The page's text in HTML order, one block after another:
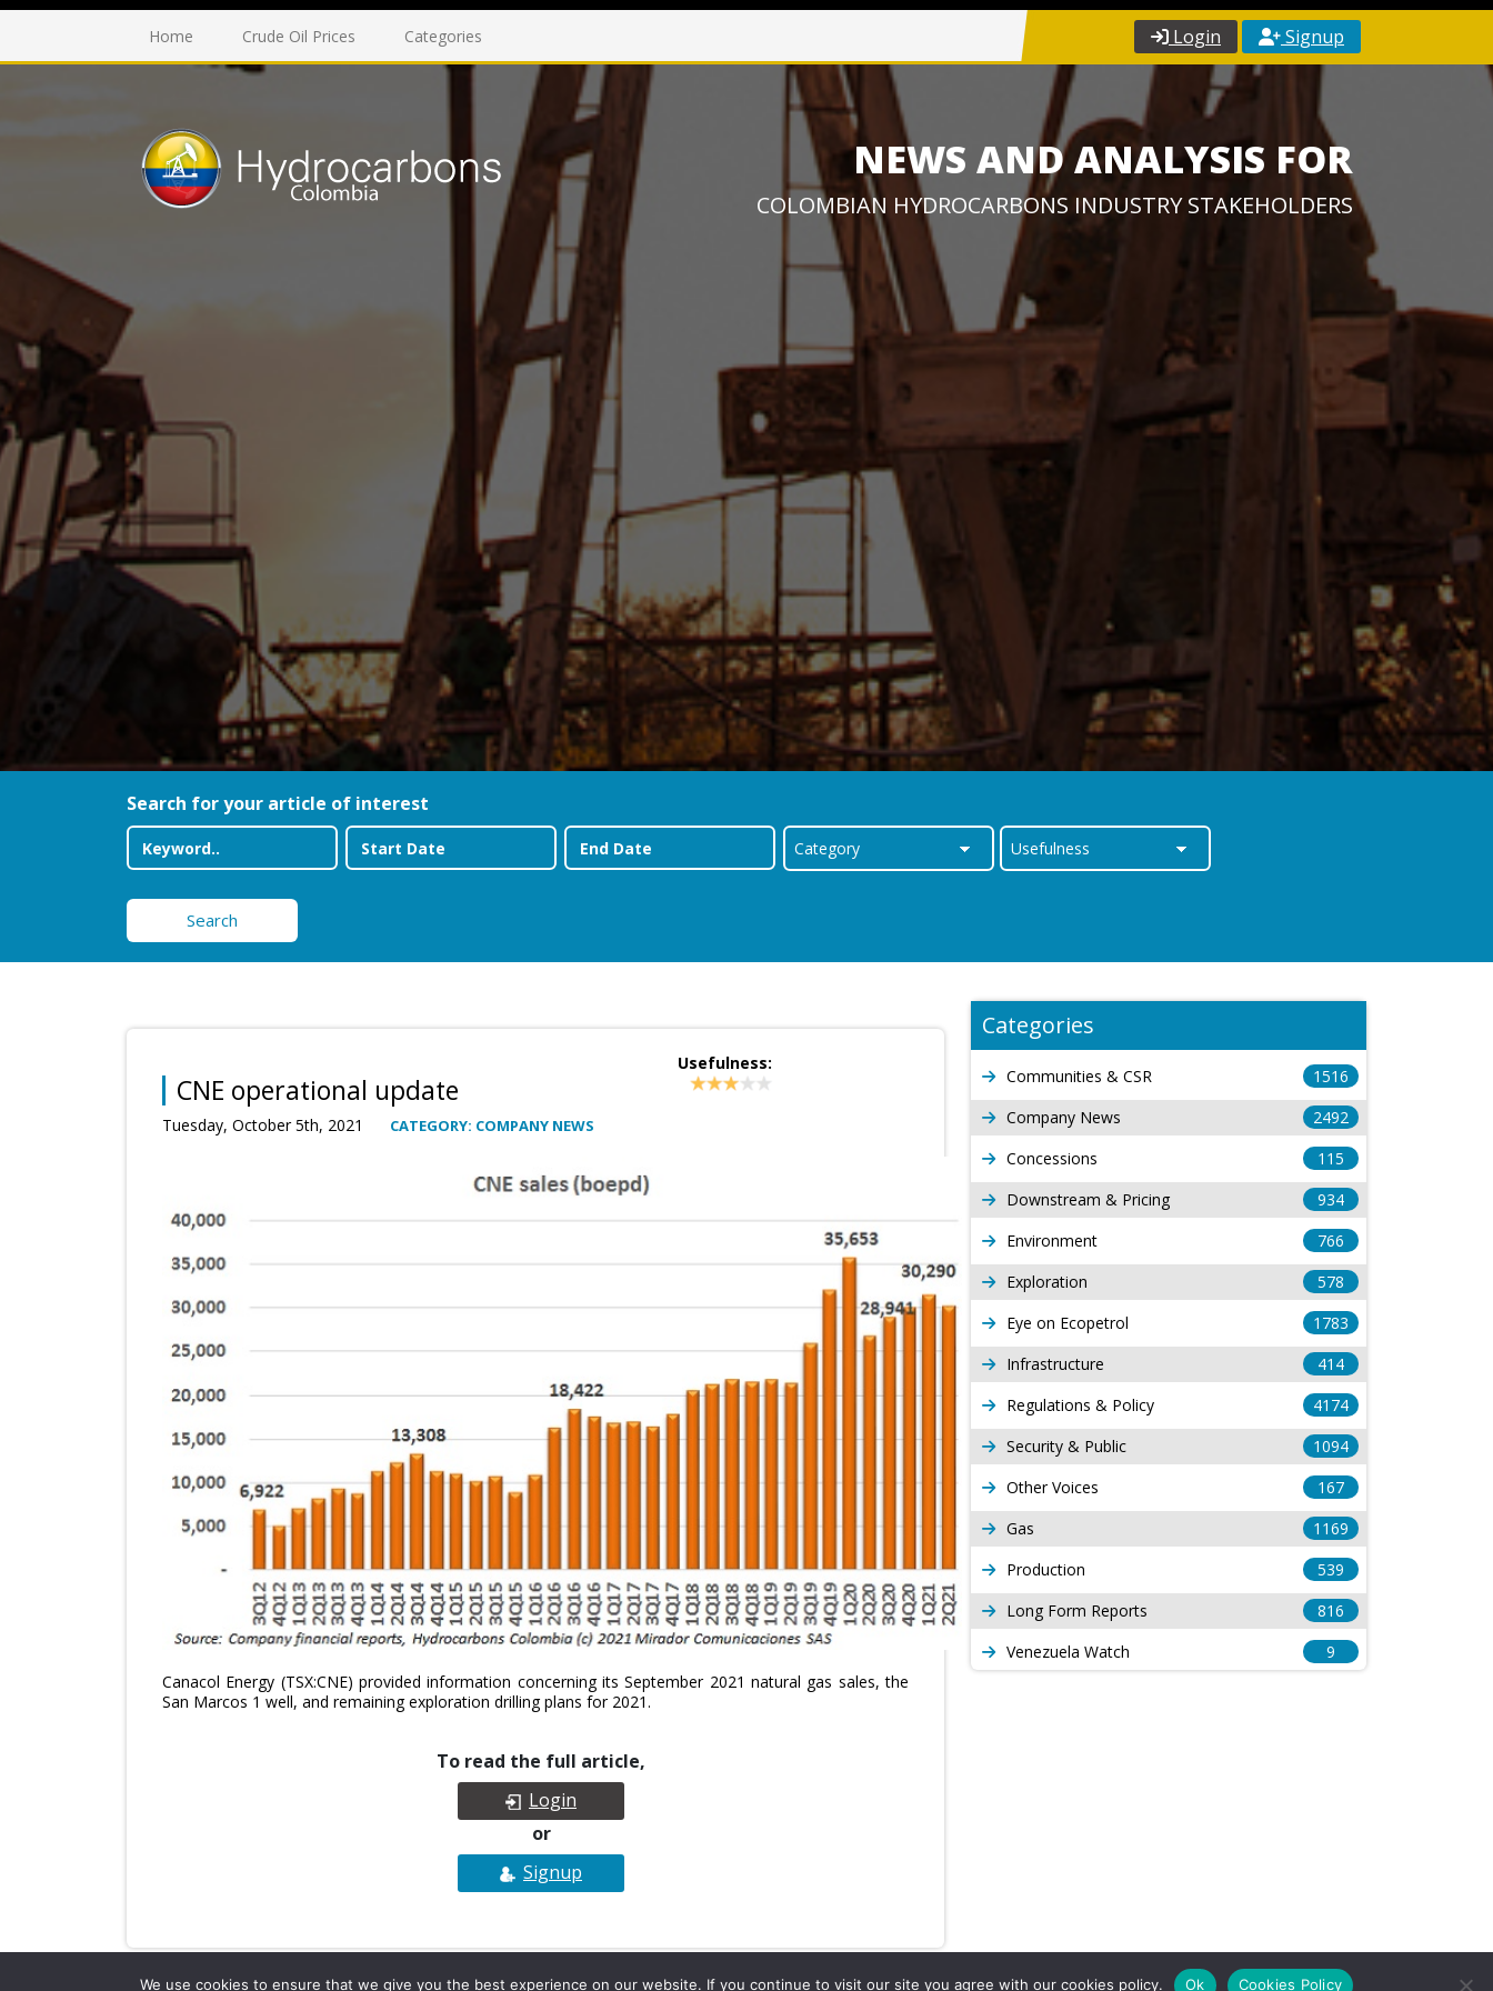
Home Crude Oil Prices Categories Login Signup
NEWS AND ANALYSIS FOR
COLOMBIAN HYDROCARBONS INDUSTRY STAKEHOLDERS
Search for your article of interest
Search
CNE operational update
Tuesday, October 5th, 2021 CATEGORY: COMPANY NEWS
Usefulness:
Canacol Energy (TSX:CNE) provided information concerning its September 2021 natural gas sales, the
San Marcos 1 well, and remaining exploration drilling plans for 2021.
To read the full article,
Login
or
Signup
Categories
Communities & CSR
1516
Company News
2492
Concessions
115
Downstream & Pricing
934
Environment
766
Exploration
578
Eye on Ecopetrol
1783
Infrastructure
414
Regulations & Policy
4174
Security & Public
1094
Other Voices
167
Gas
1169
Production
539
Long Form Reports
816
Venezuela Watch
9
We use cookies to ensure that we give you the best experience on our website. If you continue to visit our site you agree with our cookies policy. Ok Cookies Policy